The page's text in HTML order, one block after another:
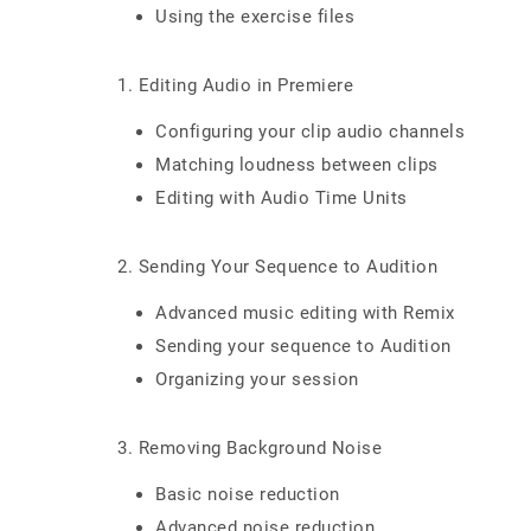
Using the exercise files
1. Editing Audio in Premiere
Configuring your clip audio channels
Matching loudness between clips
Editing with Audio Time Units
2. Sending Your Sequence to Audition
Advanced music editing with Remix
Sending your sequence to Audition
Organizing your session
3. Removing Background Noise
Basic noise reduction